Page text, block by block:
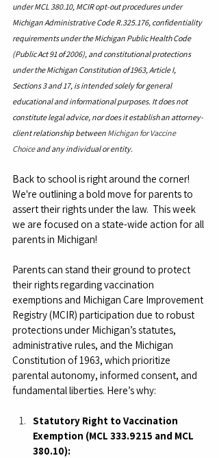
under MCL 380.10, MCIR opt-out procedures under
Michigan Administrative Code R.325.176, confidentiality
requirements under the Michigan Public Health Code
(Public Act 91 of 2006), and constitutional protections
under the Michigan Constitution of 1963, Article I,
Sections 3 and 17, is intended solely for general
educational and informational purposes. It does not
constitute legal advice, nor does it establish an attorney-
client relationship between Michigan for Vaccine
Choice and any individual or entity.
Back to school is right around the corner!
We're outlining a bold move for parents to
assert their rights under the law.  This week
we are focused on a state-wide action for all
parents in Michigan!
Parents can stand their ground to protect
their rights regarding vaccination
exemptions and Michigan Care Improvement
Registry (MCIR) participation due to robust
protections under Michigan’s statutes,
administrative rules, and the Michigan
Constitution of 1963, which prioritize
parental autonomy, informed consent, and
fundamental liberties. Here’s why:
Statutory Right to Vaccination
Exemption (MCL 333.9215 and MCL
380.10):